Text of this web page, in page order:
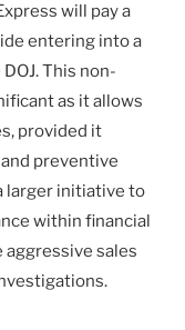
will pay a
entering into a
This non-
as it allows
provided it
preventive
larger initiative to
within financial
sales